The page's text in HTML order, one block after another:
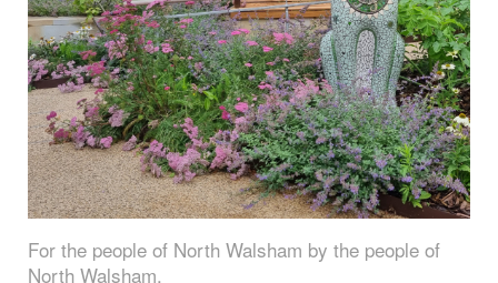
For the people of North Walsham by the people of
North Walsham.